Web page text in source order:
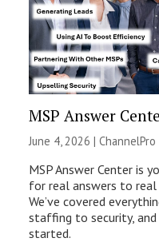
MSP Answer
June 4, 2026 |
MSP Answer Center is
for real answers to real
We’ve covered
staffing to security,
started.